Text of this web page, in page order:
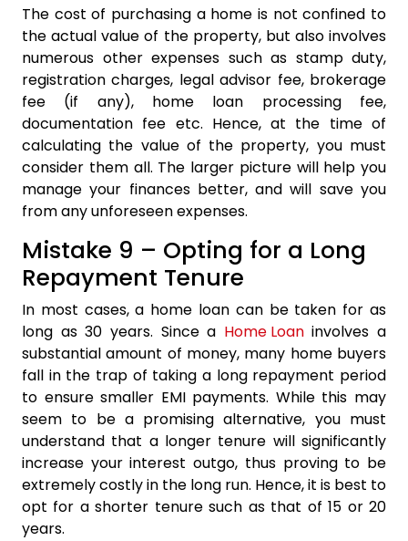
The cost of purchasing a home is not confined to
the actual value of the property, but also involves
numerous other expenses such as stamp duty,
registration charges, legal advisor fee, brokerage
fee (if any), home loan processing fee,
documentation fee etc. Hence, at the time of
calculating the value of the property, you must
consider them all. The larger picture will help you
manage your finances better, and will save you
from any unforeseen expenses.
Mistake 9 – Opting for a Long
Repayment Tenure
In most cases, a home loan can be taken for as
long as 30 years. Since a Home Loaninvolves a
substantial amount of money, many home buyers
fall in the trap of taking a long repayment period
to ensure smaller EMI payments. While this may
seem to be a promising alternative, you must
understand that a longer tenure will significantly
increase your interest outgo, thus proving to be
extremely costly in the long run. Hence, it is best to
opt for a shorter tenure such as that of 15 or 20
years.